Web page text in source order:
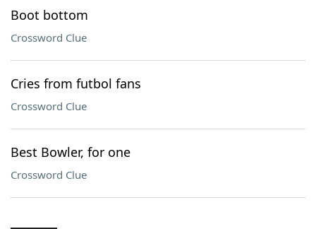
Boot bottom
Crossword Clue
Cries from futbol fans
Crossword Clue
Best Bowler, for one
Crossword Clue